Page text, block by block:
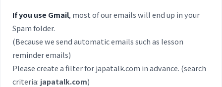
If you use Gmail, most of our emails will end up in your
Spam folder.
(Because we send automatic emails such as lesson
reminder emails)
Please create a filter for japatalk.com in advance. (search
criteria: japatalk.com)